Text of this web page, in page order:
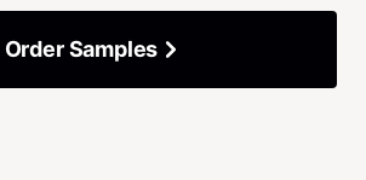
Order Samples